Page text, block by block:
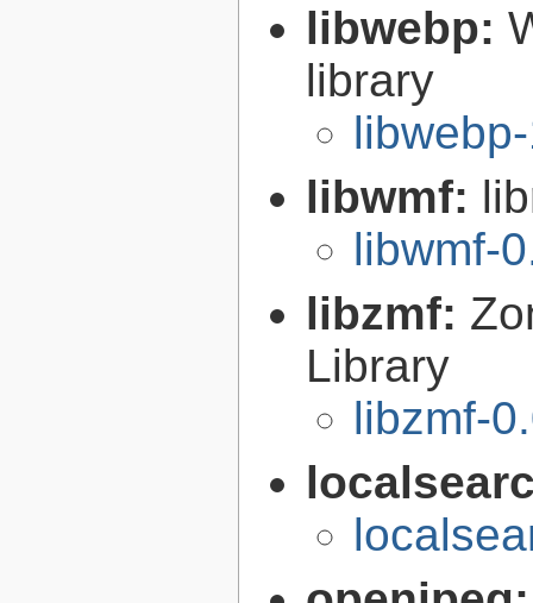
libwebp:
library
libwmf:
libwmf-
libzmf:
Library
libzmf-